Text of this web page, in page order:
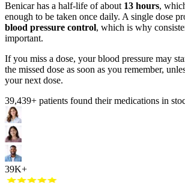
Benicar has a half-life of about 13 hours,
enough to be taken once daily. A single dose
blood pressure control, which is why
important.
If you miss a dose, your blood pressure may
the missed dose as soon as you remember,
your next dose.
39,439+ patients found their medications in
39K+